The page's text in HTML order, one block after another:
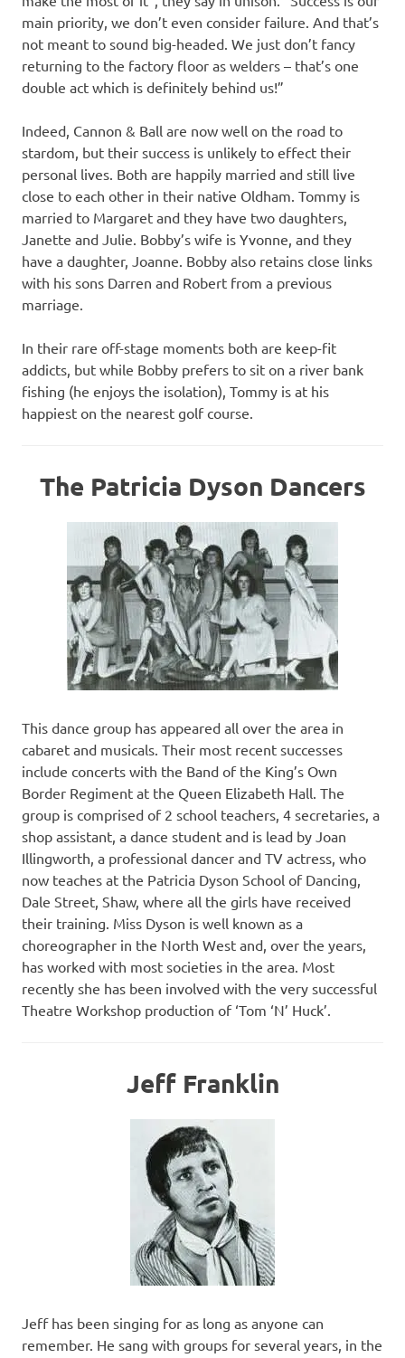
main priority, we don’t even consider failure. And that’s
not meant to sound big-headed. We just don’t fancy
returning to the factory floor as welders – that’s one
double act which is definitely behind us!”
Indeed, Cannon & Ball are now well on the road to
stardom, but their success is unlikely to effect their
personal lives. Both are happily married and still live
close to each other in their native Oldham. Tommy is
married to Margaret and they have two daughters,
Janette and Julie. Bobby’s wife is Yvonne, and they
have a daughter, Joanne. Bobby also retains close links
with his sons Darren and Robert from a previous
marriage.
In their rare off-stage moments both are keep-fit
addicts, but while Bobby prefers to sit on a river bank
fishing (he enjoys the isolation), Tommy is at his
happiest on the nearest golf course.
The Patricia Dyson Dancers
This dance group has appeared all over the area in
cabaret and musicals. Their most recent successes
include concerts with the Band of the King’s Own
Border Regiment at the Queen Elizabeth Hall. The
group is comprised of 2 school teachers, 4 secretaries, a
shop assistant, a dance student and is lead by Joan
Illingworth, a professional dancer and TV actress, who
now teaches at the Patricia Dyson School of Dancing,
Dale Street, Shaw, where all the girls have received
their training. Miss Dyson is well known as a
choreographer in the North West and, over the years,
has worked with most societies in the area. Most
recently she has been involved with the very successful
Theatre Workshop production of ‘Tom ‘N’ Huck’.
Jeff Franklin
Jeff has been singing for as long as anyone can
remember. He sang with groups for several years, in the